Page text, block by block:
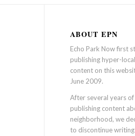
ABOUT EPN
Echo Park Now first
publishing hyper-
content on this
June 2009.
After several years of
publishing content
neighborhood, we
to discontinue writing